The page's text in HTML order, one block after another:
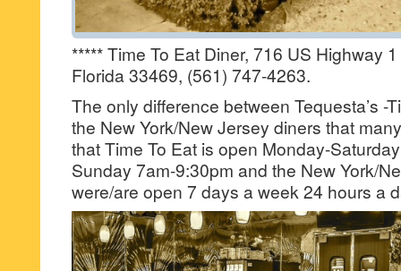
***** Time To Eat Diner, 716 US Highway
Florida 33469, (561) 747-4263.
The only difference between Tequesta’s -
the New York/New Jersey diners that
that Time To Eat is open Monday-
Sunday 7am-9:30pm and the New York/
were/are open 7 days a week 24 hours a